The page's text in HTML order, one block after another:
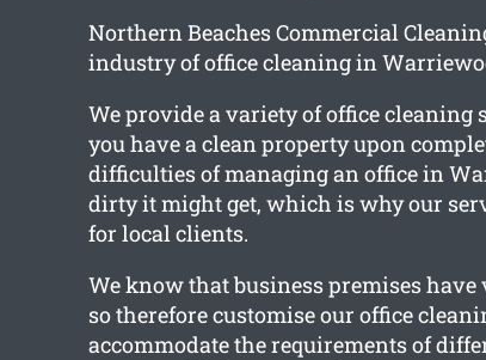
Northern Beaches Commercial
industry of office cleaning in
We provide a variety of office cleaning
you have a clean property upon
difficulties of managing an office in
dirty it might get, which is why our
for local clients.
We know that business premises
so therefore customise our office
accommodate the requirements of